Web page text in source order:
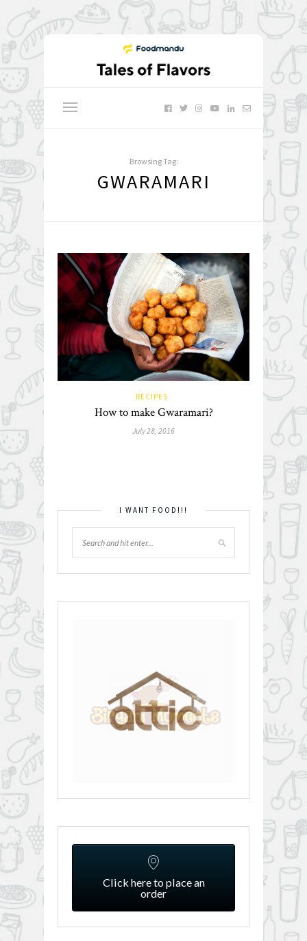
Browsing Tag:
GWARAMARI
RECIPES
How to make Gwaramari?
July 28, 2016
I WANT FOOD!!!
Click here to place an
order